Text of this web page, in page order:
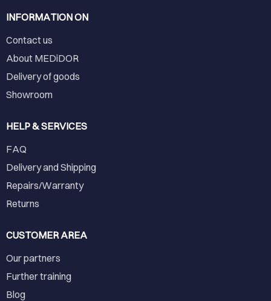
INFORMATION ON
Contact us
About MEDiDOR
Delivery of goods
Showroom
HELP & SERVICES
FAQ
Delivery and Shipping
Repairs/Warranty
Returns
CUSTOMER AREA
Our partners
Further training
Blog